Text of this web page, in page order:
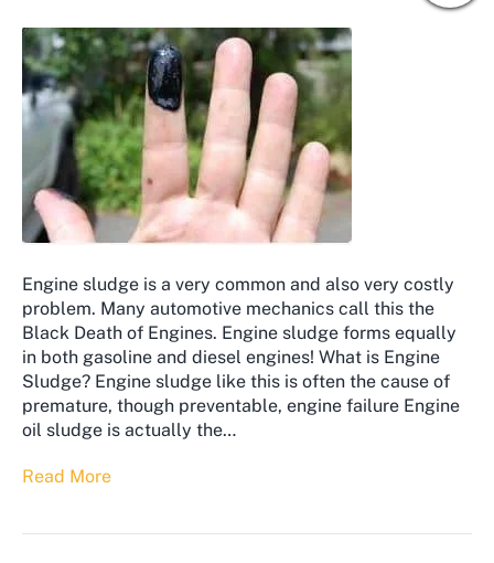
Engine sludge is a very common and also very costly
problem. Many automotive mechanics call this the
Black Death of Engines. Engine sludge forms equally
in both gasoline and diesel engines! What is Engine
Sludge? Engine sludge like this is often the cause of
premature, though preventable, engine failure Engine
oil sludge is actually the…
Read More